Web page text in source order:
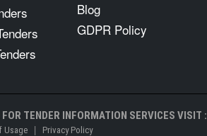
Blog
GDPR Policy
TENDER INFORMATION SERVICES VISIT :
Usage | Privacy Policy